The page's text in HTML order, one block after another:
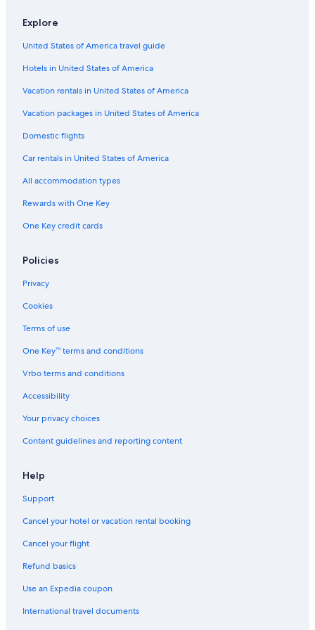
Hotel with a Concierge Hotels in Downtown Ottawa
Hotels with an Outdoor Pool in ByWard Market
Hotels with Tennis Courts in Ottawa
Hotels with Balconies in Downtown Ottawa
Historic Hotels in Downtown Ottawa
Hotels with a View in Downtown Ottawa
Luxury Hotels in Sandy Hill
Hotels with an Indoor Pool in Downtown Ottawa
Hotels with Bars in Ottawa
Hotels with Connecting Rooms in Ottawa
Adults Only Resorts & in Ottawa
Hotels with Childcare in Downtown Ottawa
Casino Hotels in Ottawa
Pet-Friendly Hotels in Downtown Ottawa
Hotels with Kitchenettes in Ottawa
Hotels with Early Check-in in Ottawa
Explore
United States of America travel guide
Hotels in United States of America
Vacation rentals in United States of America
Vacation packages in United States of America
Domestic flights
Car rentals in United States of America
All accommodation types
Rewards with One Key
One Key credit cards
Policies
Privacy
Cookies
Terms of use
One Key™ terms and conditions
Vrbo terms and conditions
Accessibility
Your privacy choices
Content guidelines and reporting content
Help
Support
Cancel your hotel or vacation rental booking
Cancel your flight
Refund basics
Use an Expedia coupon
International travel documents